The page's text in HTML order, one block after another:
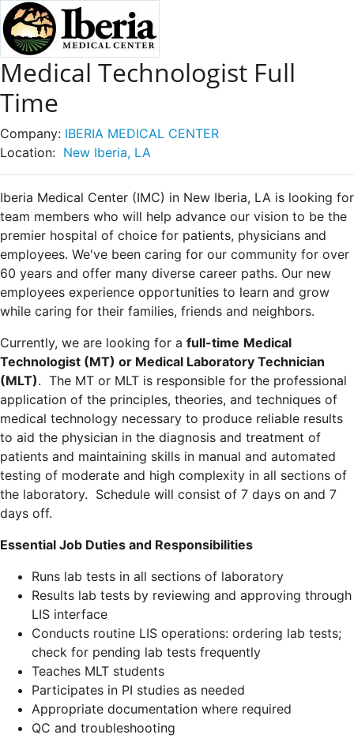
Medical Technologist Full
Time
Company: IBERIA MEDICAL CENTER
Location: New Iberia, LA
Iberia Medical Center (IMC) in New Iberia, LA is looking for
team members who will help advance our vision to be the
premier hospital of choice for patients, physicians and
employees. We've been caring for our community for over
60 years and offer many diverse career paths. Our new
employees experience opportunities to learn and grow
while caring for their families, friends and neighbors.
Currently, we are looking for a full-time Medical
Technologist (MT) or Medical Laboratory Technician
(MLT). The MT or MLT is responsible for the professional
application of the principles, theories, and techniques of
medical technology necessary to produce reliable results
to aid the physician in the diagnosis and treatment of
patients and maintaining skills in manual and automated
testing of moderate and high complexity in all sections of
the laboratory. Schedule will consist of 7 days on and 7
days off.
Essential Job Duties and Responsibilities
Runs lab tests in all sections of laboratory
Results lab tests by reviewing and approving through
LIS interface
Conducts routine LIS operations: ordering lab tests;
check for pending lab tests frequently
Teaches MLT students
Participates in PI studies as needed
Appropriate documentation where required
QC and troubleshooting